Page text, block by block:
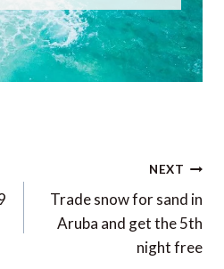
NEXT
Trade snow for sand in
Aruba and get the 5th
night free